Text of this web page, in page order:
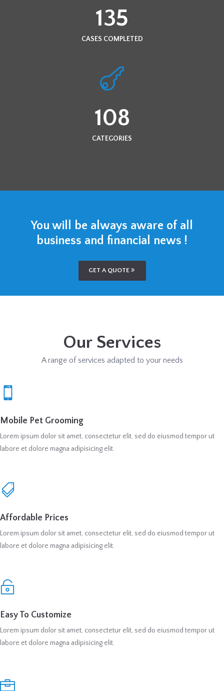
135
CASES COMPLETED
108
CATEGORIES
You will be always aware of all
business and financial news !
GET A QUOTE
Our Services
A range of services adapted to your needs
Mobile Pet Grooming
Lorem ipsum dolor sit amet, consectetur elit, sed do eiusmod tempor ut
labore et dolore magna adipisicing elit.
Affordable Prices
Lorem ipsum dolor sit amet, consectetur elit, sed do eiusmod tempor ut
labore et dolore magna adipisicing elit.
Easy To Customize
Lorem ipsum dolor sit amet, consectetur elit, sed do eiusmod tempor ut
labore et dolore magna adipisicing elit.